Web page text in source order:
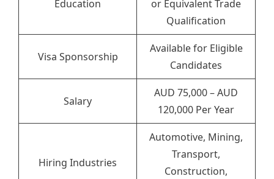
Education
or Equivalent Trade
Qualification
Visa Sponsorship
Available for Eligible
Candidates
Salary
AUD 75,000 – AUD
120,000 Per Year
Hiring Industries
Automotive, Mining,
Transport,
Construction,